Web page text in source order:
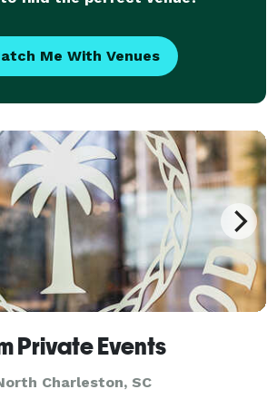
Me With Venues
Private Events
Charleston, SC